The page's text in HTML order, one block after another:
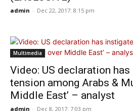
admin - Dec 22, 2017: 8:15 pm
Multimedia
Video: US declaration
tension among Arabs &
Middle East’ – analyst
admin - Dec 8, 2017: 7:03 pm